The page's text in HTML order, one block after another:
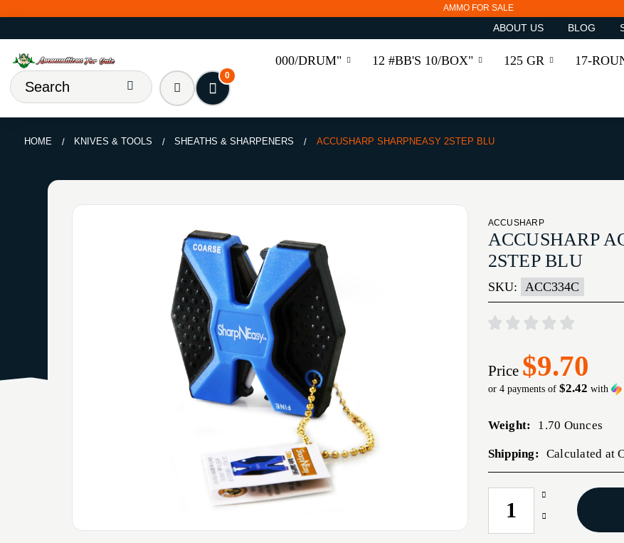
AMMO FOR SALE
ABOUT US BLOG
000/DRUM" 12 #BB'S 10/BOX" 125 GR 17-
0
HOME KNIVES & TOOLS SHEATHS & SHARPENERS ACCUSHARP SHARPNEASY 2STEP BLU
ACCUSHARP
ACCUSHARP
2STEP BLU
SKU: ACC334C
Price $9.70
or 4 payments of $2.42 with
Weight: 1.70 Ounces
Shipping: Calculated at
CURRENT
STOCK:
Increase
Quantity
Decrease